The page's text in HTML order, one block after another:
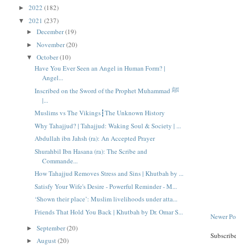
Newer
►2022(182)
▼2021(237)
►December(19)
►November(20)
▼October(10)
Have You Ever Seen an Angel in Human Form? |
Angel...
Inscribed on the Sword of the Prophet Muhammad ﷺ
|...
Muslims vs The Vikings┇The Unknown History
Why Tahajjud? | Tahajjud: Waking Soul & Society | ...
Abdullah ibn Jahsh (ra): An Accepted Prayer
Shurahbil Ibn Hasana (ra): The Scribe and
Commande...
How Tahajjud Removes Stress and Sins | Khutbah by ...
Satisfy Your Wife's Desire - Powerful Reminder - M...
‘Shown their place’: Muslim livelihoods under atta...
Friends That Hold You Back | Khutbah by Dr. Omar S...
►September(20)
►August(20)